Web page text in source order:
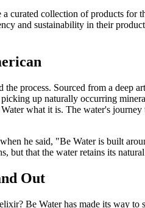
curated collection of products
and sustainability in their
process. Sourced from a
up naturally occurring
what it is. The water's
he said, "Be Water is built
but that the water retains its
Out
Be Water has made its way